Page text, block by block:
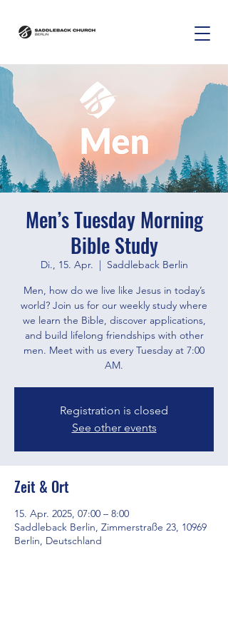
Men’s Tuesday Morning
Bible Study
Di., 15. Apr.
  |
Saddleback Berlin
Men, how do we live like Jesus in today’s
world? Join us for our weekly study where
we learn the Bible, discover applications,
and build lifelong friendships with other
men. Meet with us every Tuesday at 7:00
AM.
Registration is closed
See other events
Zeit & Ort
15. Apr. 2025, 07:00 – 8:00
Saddleback Berlin, Zimmerstraße 23, 10969
Berlin, Deutschland